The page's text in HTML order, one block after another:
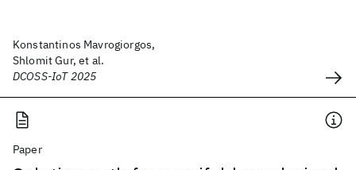
Konstantinos Mavrogiorgos,
Shlomit Gur, et al.
DCOSS-IoT 2025
Paper